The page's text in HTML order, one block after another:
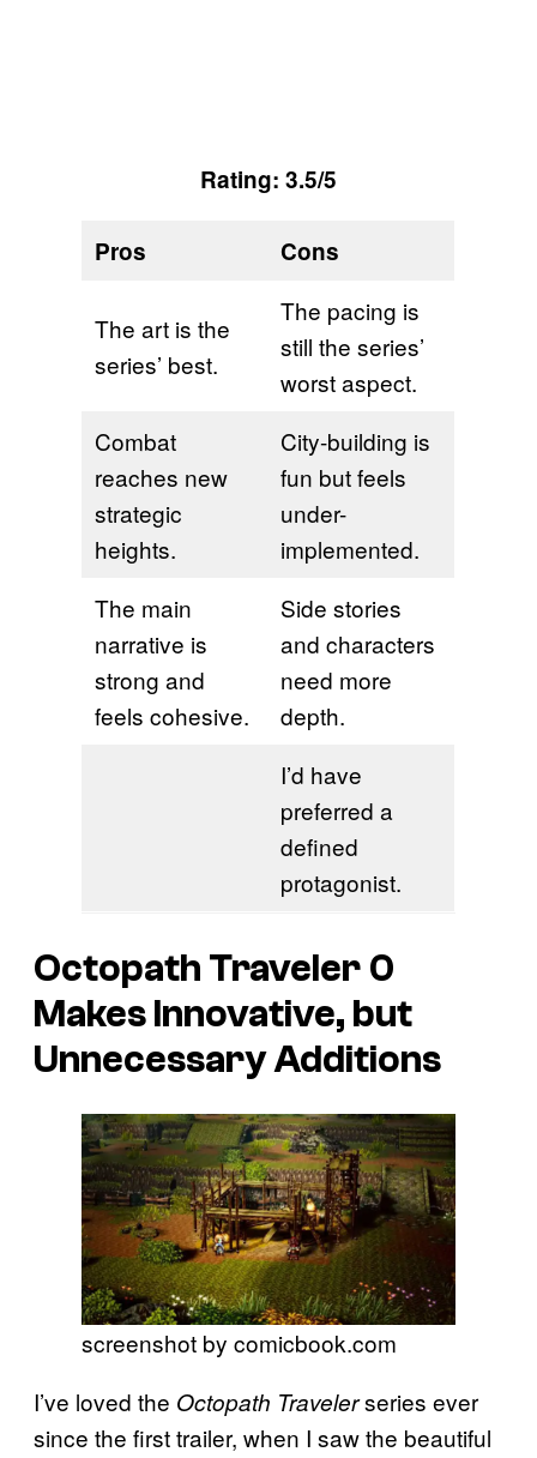
Rating: 3.5/5
Pros Cons
The art is the
series’ best.
The pacing is
still the series’
worst aspect.
Combat
reaches new
strategic
heights.
City-building is
fun but feels
under-
implemented.
The main
narrative is
strong and
feels cohesive.
Side stories
and characters
need more
depth.
I’d have
preferred a
defined
protagonist.
Octopath Traveler 0
Makes Innovative, but
Unnecessary Additions
screenshot by comicbook.com
I’ve loved the Octopath Travelerseries ever
since the first trailer, when I saw the beautiful